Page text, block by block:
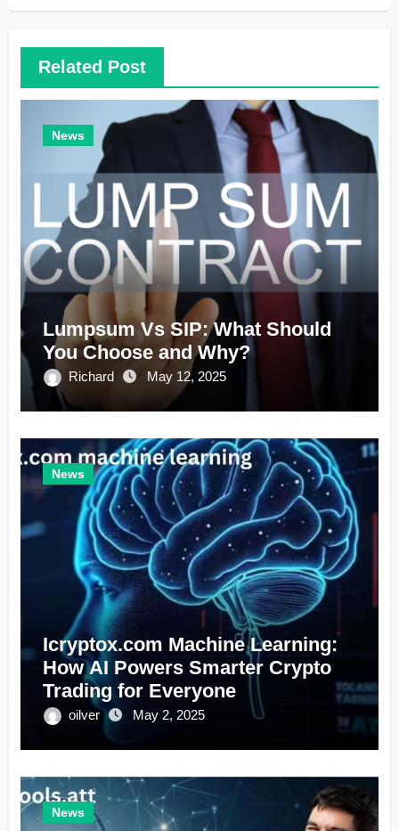
Related Post
News
Lumpsum Vs SIP: What Should
You Choose and Why?
Richard May 12, 2025
News
Icryptox.com Machine Learning:
How AI Powers Smarter Crypto
Trading for Everyone
oilver May 2, 2025
News